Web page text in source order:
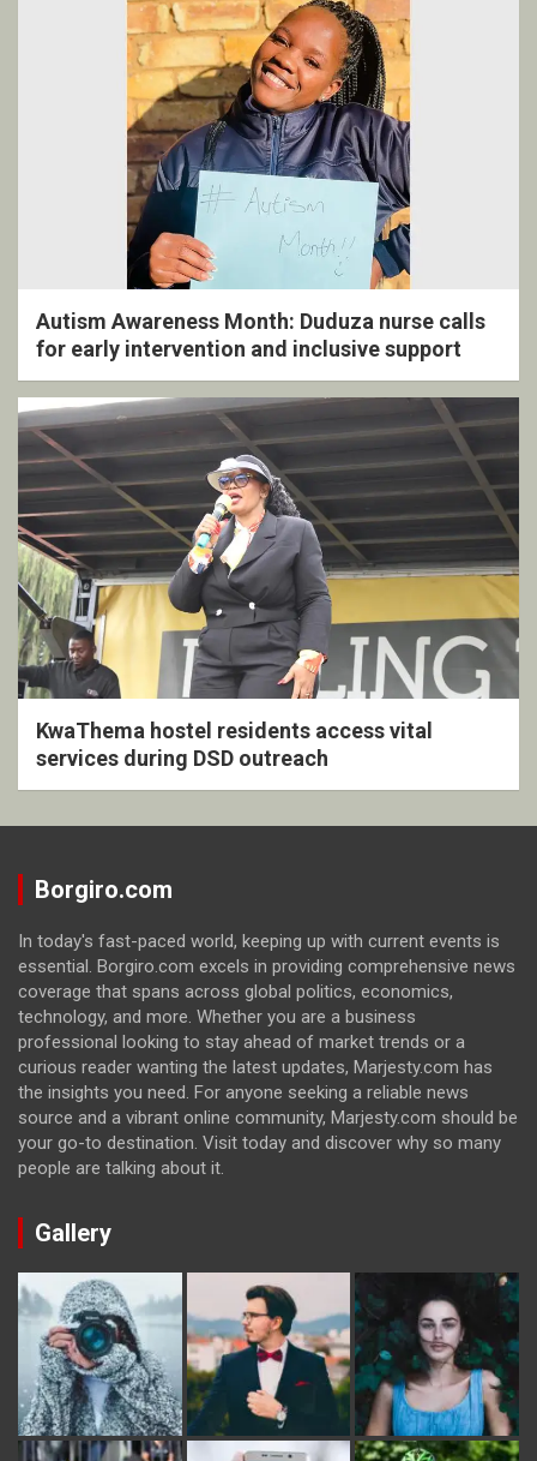
Autism Awareness Month: Duduza nurse calls
for early intervention and inclusive support
KwaThema hostel residents access vital
services during DSD outreach
Borgiro.com
In today's fast-paced world, keeping up with current events is
essential. Borgiro.com excels in providing comprehensive news
coverage that spans across global politics, economics,
technology, and more. Whether you are a business
professional looking to stay ahead of market trends or a
curious reader wanting the latest updates, Marjesty.com has
the insights you need. For anyone seeking a reliable news
source and a vibrant online community, Marjesty.com should be
your go-to destination. Visit today and discover why so many
people are talking about it.
Gallery